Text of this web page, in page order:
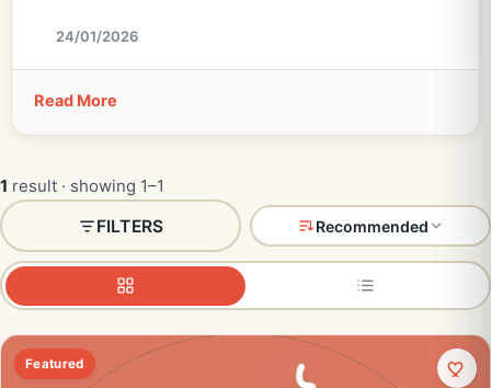
24/01/2026
Read More
1 result · showing 1–1
FILTERS
Recommended
Featured